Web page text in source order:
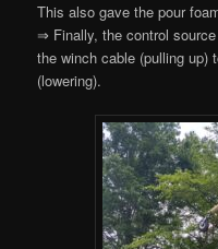
This also gave the pour
⇒ Finally, the control
the winch cable (pulling up)
(lowering).